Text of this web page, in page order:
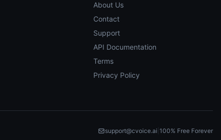
About Us
Contact
Support
API Documentation
Terms
Privacy Policy
support@cvoice.ai 100% Free Forever